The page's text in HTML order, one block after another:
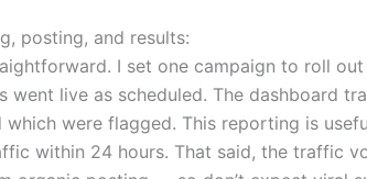
posting, and results:
I set one campaign to roll
went live as scheduled. The dashboard
were flagged. This reporting is
within 24 hours. That said, the traffic